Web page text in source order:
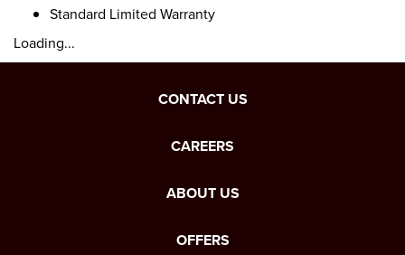
Standard Limited Warranty
Loading...
CONTACT US
CAREERS
ABOUT US
OFFERS